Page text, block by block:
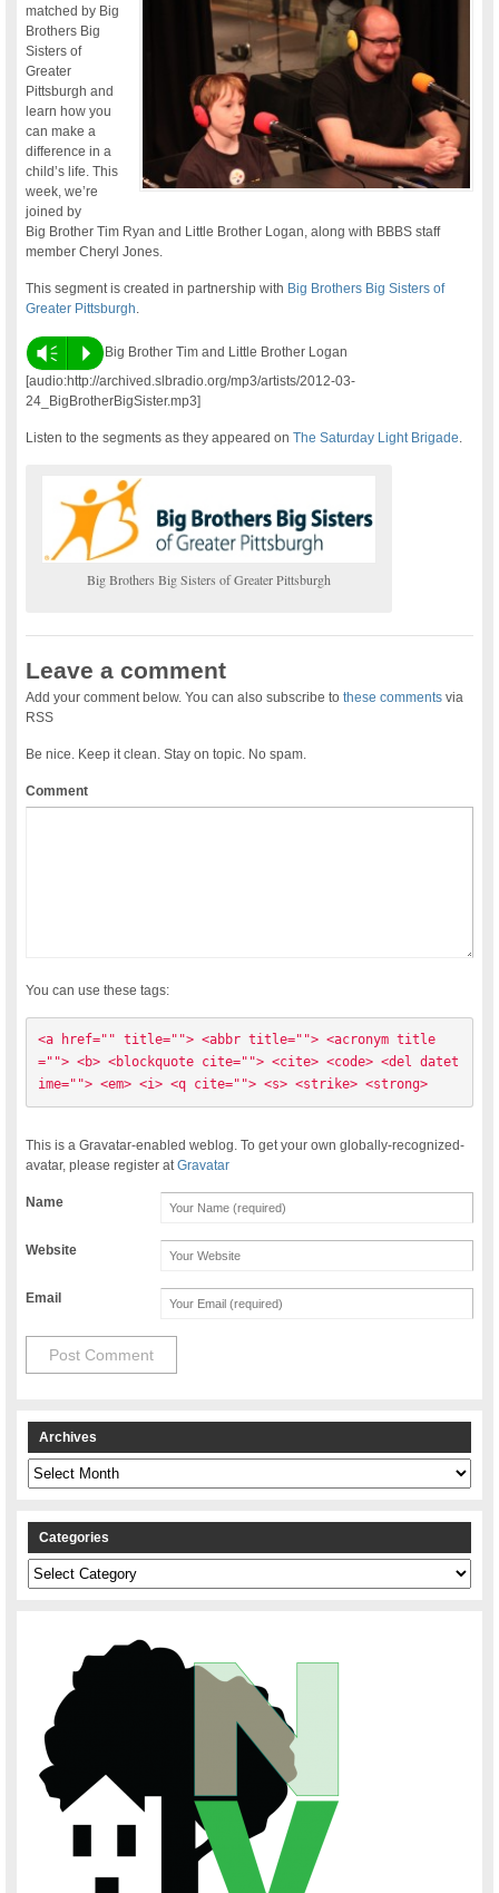
matched by Big
Brothers Big
Sisters of
Greater
Pittsburgh and
learn how you
can make a
difference in a
child’s life. This
week, we’re
joined by
Big Brother Tim Ryan and Little Brother Logan, along with BBBS staff
member Cheryl Jones.
This segment is created in partnership with Big Brothers Big Sisters of
Greater Pittsburgh
Vm P
Big Brother Tim and Little Brother Logan
[audio:http://archived.slbradio.org/mp3/artists/2012-03-
24_BigBrotherBigSister.mp3]
Listen to the segments as they appeared onThe Saturday Light Brigade
Big Brothers Big Sisters of Greater Pittsburgh
Leave a comment
Add your comment below. You can also subscribe tothese comments via
RSS
Be nice. Keep it clean. Stay on topic. No spam.
Comment
You can use these tags:
<a href="" title=""> <abbr title=""> <acronym title
=""> <b> <blockquote cite=""> <cite> <code> <del datet
ime=""> <em> <i> <q cite=""> <s> <strike> <strong>
This is a Gravatar-enabled weblog. To get your own globally-recognized-
avatar, please register atGravatar
Name
Website
Email
Archives
Archives
Categories
Categories